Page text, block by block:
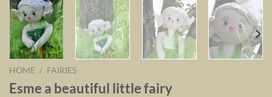
HOME / FAIRIES
Esme a beautiful little fairy